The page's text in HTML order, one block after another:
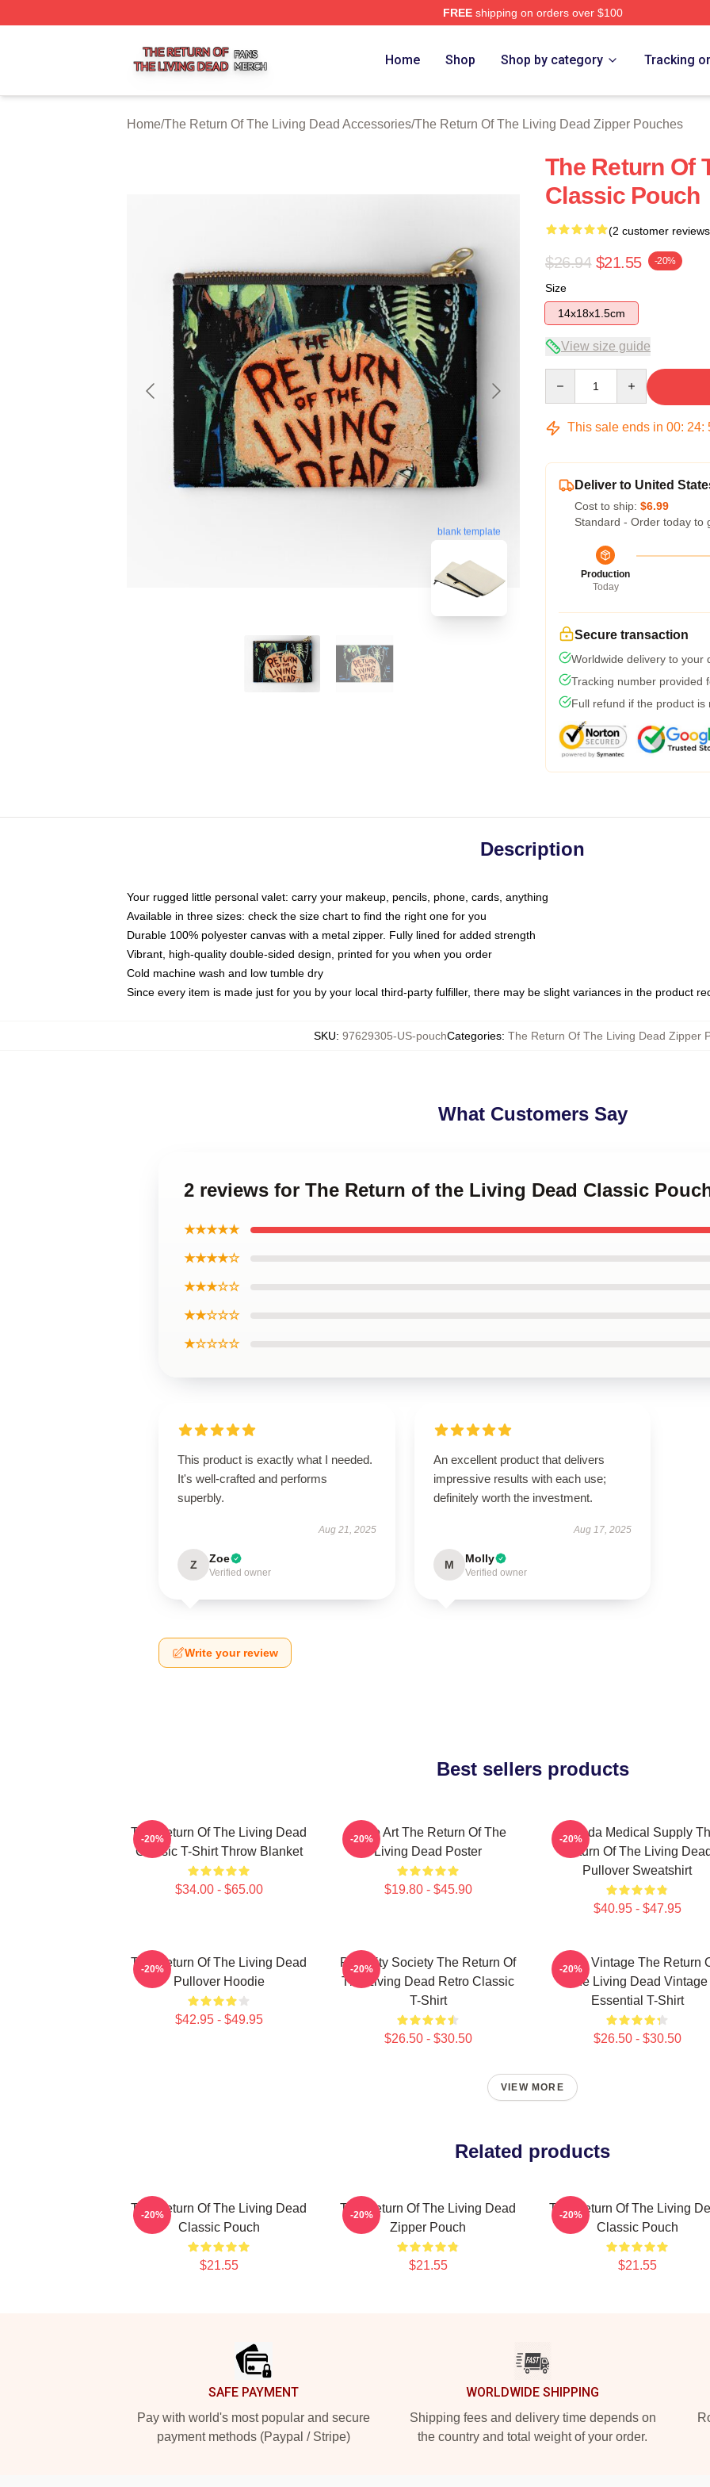
FREEshipping on orders over $100
Home Shop Shop by category Tracking
Home/The Return Of The Living Dead Accessories/The Return Of The Living Dead Zipper Pouches
blank template
The Return Of
Classic Pouch
(2 customer
$26.94 $21.55 -20%
Size
14x18x1.5cm
View size guide
This sale ends in 00: 24:
Deliver to United
Cost to ship: $6.99
Standard - Order today to
Production
Today
Secure transaction
Worldwide delivery to your
Tracking number provided
Full refund if the product is
Description
Your rugged little personal valet: carry your makeup, pencils, phone, cards, anything
Available in three sizes: check the size chart to find the right one for you
Durable 100% polyester canvas with a metal zipper. Fully lined for added strength
Vibrant, high-quality double-sided design, printed for you when you order
Cold machine wash and low tumble dry
Since every item is made just for you by your local third-party fulfiller, there may be slight variances in the product
SKU: 97629305-US-pouchCategories: The Return Of The Living Dead Zipper
What Customers Say
2 reviews for The Return of the Living Dead Classic
★★★★★
★★★★☆
★★★☆☆
★★☆☆☆
★☆☆☆☆
This product is exactly what I needed.
It's well-crafted and performs
superbly.
Aug 21, 2025
Z Zoe
Verified owner
An excellent product that delivers
impressive results with each use;
definitely worth the investment.
Aug 17, 2025
M Molly
Verified owner
Write your review
Best sellers products
The Return Of The Living Dead
Classic T-Shirt Throw Blanket
$34.00 - $65.00
-20%
Retro Art The Return Of The
Living Dead Poster
$19.80 - $45.90
-20%
Uneeda Medical Supply
Return Of The Living Dead
Pullover Sweatshirt
$40.95 - $47.95
-20%
The Return Of The Living Dead
Pullover Hoodie
$42.95 - $49.95
-20%
Placidity Society The Return Of
The Living Dead Retro Classic
T-Shirt
$26.50 - $30.50
-20%
Retro Vintage The Return
The Living Dead Vintage
Essential T-Shirt
$26.50 - $30.50
-20%
VIEW MORE
Related products
The Return Of The Living Dead
Classic Pouch
$21.55
-20%
The Return Of The Living Dead
Zipper Pouch
$21.55
-20%
The Return Of The Living
Classic Pouch
$21.55
-20%
SAFE PAYMENT
Pay with world's most popular and secure
payment methods (Paypal / Stripe)
WORLDWIDE SHIPPING
Shipping fees and delivery time depends on
the country and total weight of your order.